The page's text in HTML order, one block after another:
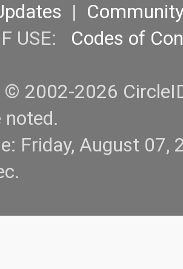
|
USE: Codes of
© 2002-2026
Friday, August